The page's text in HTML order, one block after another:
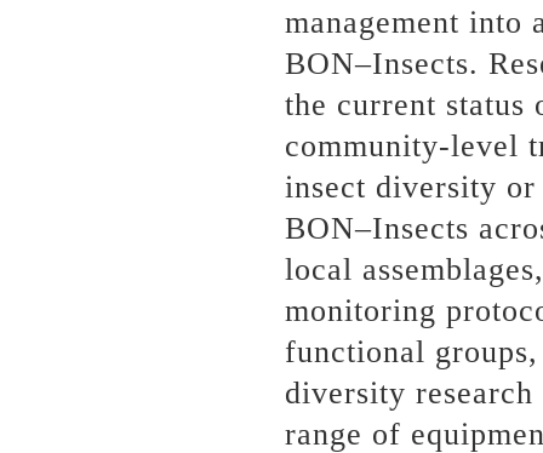
management
BON–Insects.
the current status
community-level
insect diversity
BON–Insects
local
monitoring
functional
diversity
range of